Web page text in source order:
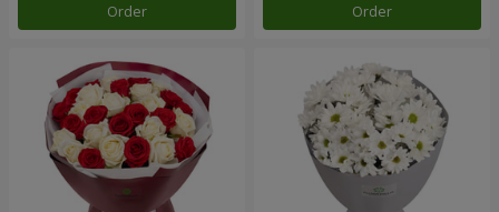
Order Order